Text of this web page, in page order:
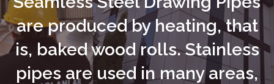
are produced by heating, that
is, baked wood rolls. Stainless
pipes are used in many areas,